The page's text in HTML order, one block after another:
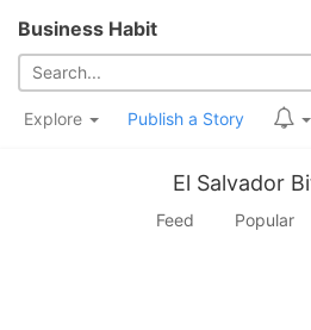
Business Habit
Explore Publish a Story
El Salvador
Feed Popular